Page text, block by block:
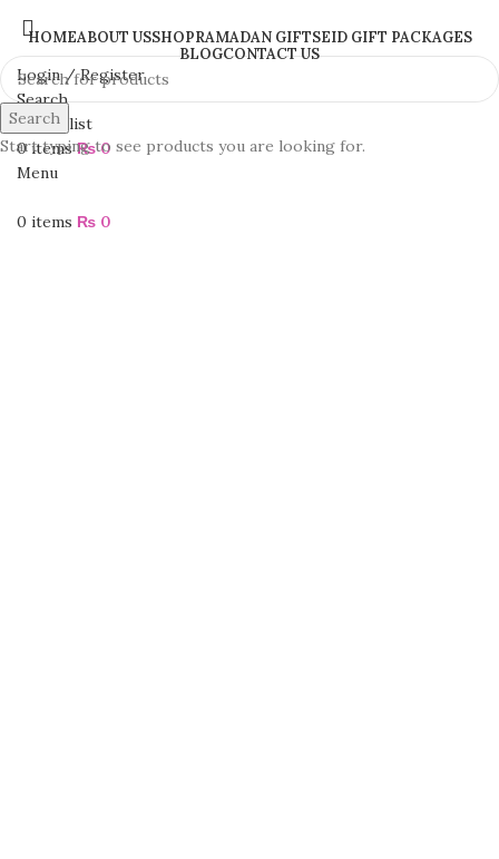
HOMEABOUT USSHOPRAMADAN GIFTSEID GIFT PACKAGES
BLOGCONTACT US
Login / Register
Search
0Wishlist
0items ₨0
Menu
0 items ₨ 0
Search
Start typing to see products you are looking for.